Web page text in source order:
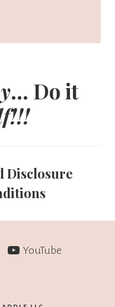
... Do it
Disclosure
YouTube